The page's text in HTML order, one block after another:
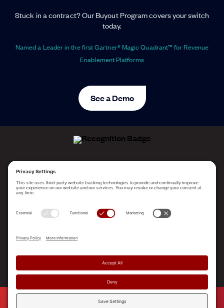
Stuck in a contract? Our Buyout Program covers your switch
today.
Named a Leader in the first Gartner® Magic Quadrant™ for Revenue
Enablement Platforms
See a Demo
2025 Gartner® Magic Quadrant™ for Revenue
SOLUTIONS
SUPPORT
© 2026 Allego, Inc. All rights reserved. |Terms & Conditions|
Privacy Policy|Privacy Settings